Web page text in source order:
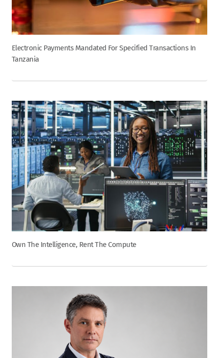
Electronic Payments Mandated For Specified Transactions In
Tanzania
Own The Intelligence, Rent The Compute